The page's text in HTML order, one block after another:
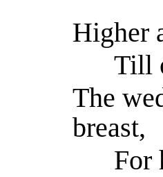
Higher
Till
The
breast,
For